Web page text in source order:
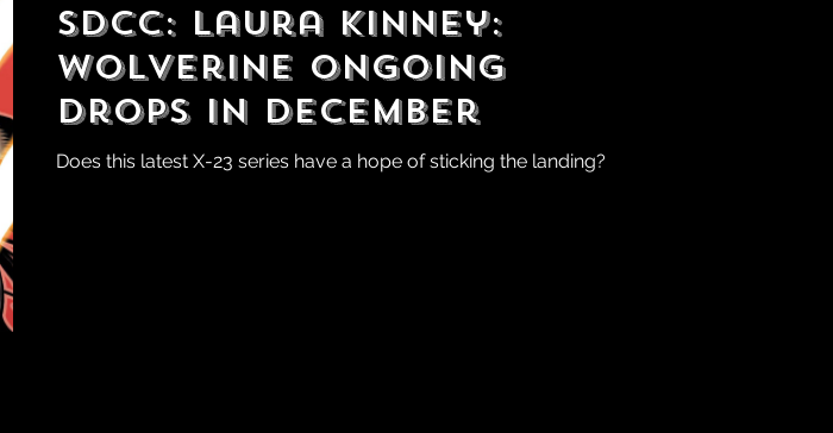
SDCC: Laura Kinney:
Wolverine Ongoing
Drops in December
Does this latest X-23 series have a hope of sticking the landing?